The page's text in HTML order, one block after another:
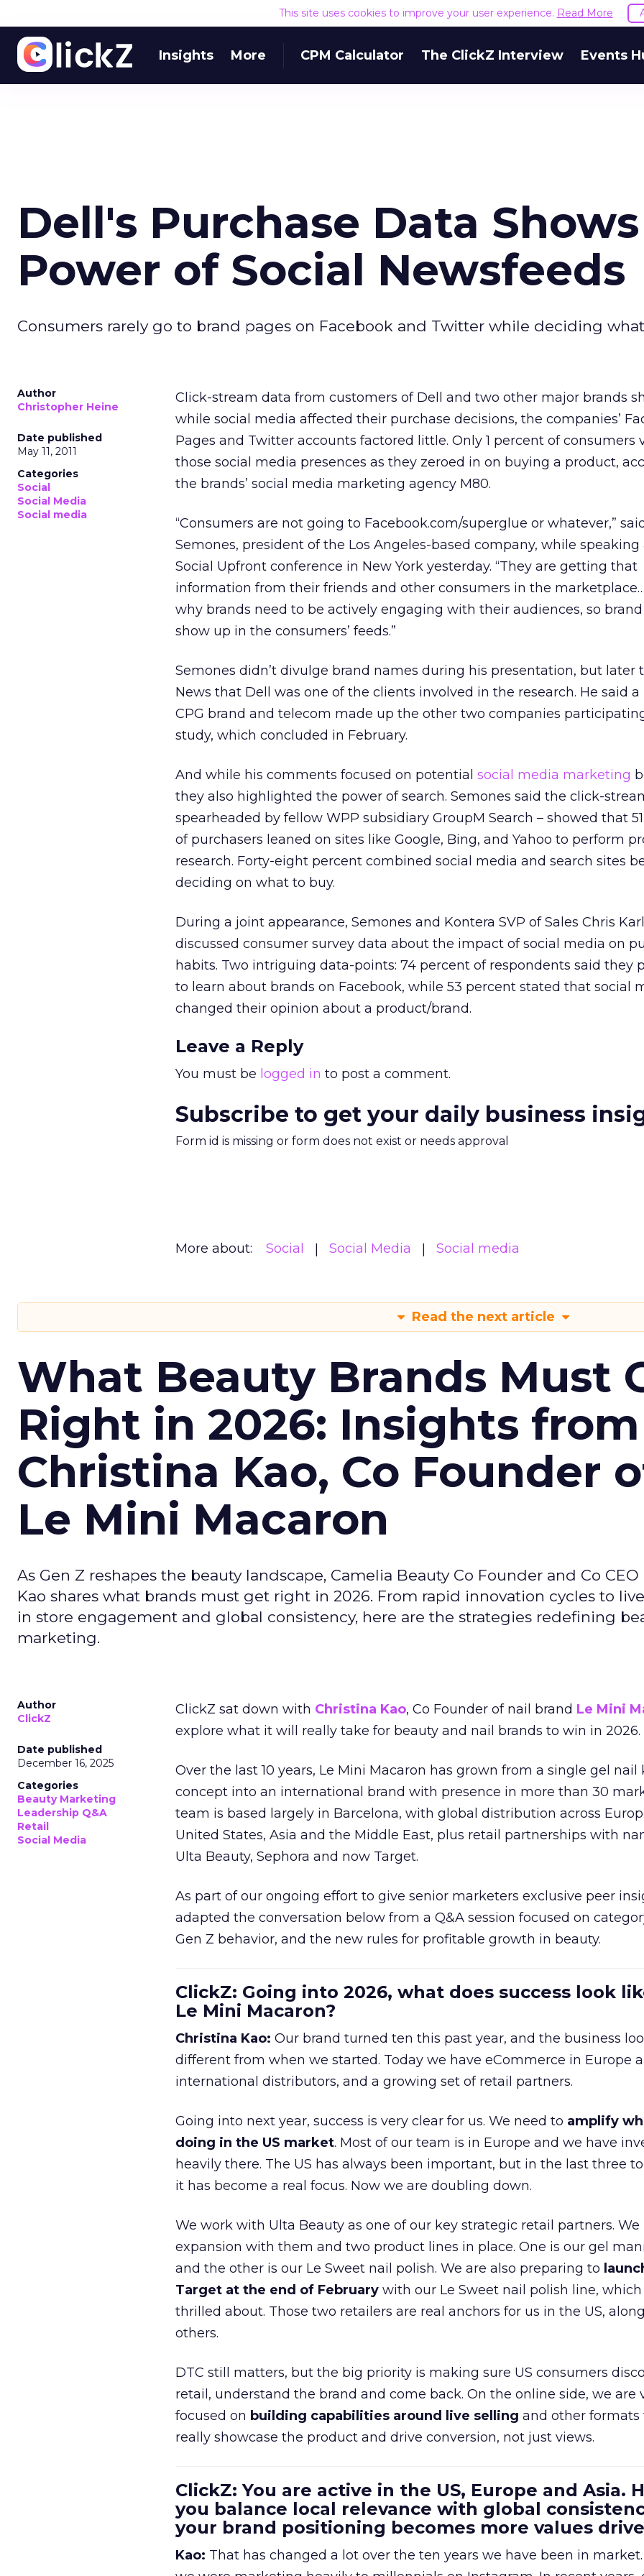
This site uses cookies to improve your user experience. Read More
Insights More CPM Calculator The ClickZ Interview Events
Dell's Purchase Data Shows
Power of Social Newsfeeds
Consumers rarely go to brand pages on Facebook and Twitter while deciding
Author
Christopher Heine
Date published
May 11, 2011
Categories
Social
Social Media
Social media
Click-stream data from customers of Dell and two other major brands
while social media affected their purchase decisions, the companies’
Pages and Twitter accounts factored little. Only 1 percent of consumers
those social media presences as they zeroed in on buying a product,
the brands’ social media marketing agency M80.
“Consumers are not going to Facebook.com/superglue or whatever,”
Semones, president of the Los Angeles-based company, while speaking
Social Upfront conference in New York yesterday. “They are getting that
information from their friends and other consumers in the
why brands need to be actively engaging with their audiences, so
show up in the consumers’ feeds.”
Semones didn’t divulge brand names during his presentation, but later
News that Dell was one of the clients involved in the research. He said
CPG brand and telecom made up the other two companies
study, which concluded in February.
And while his comments focused on potential social media marketing
they also highlighted the power of search. Semones said the click-
spearheaded by fellow WPP subsidiary GroupM Search – showed that
of purchasers leaned on sites like Google, Bing, and Yahoo to perform
research. Forty-eight percent combined social media and search sites
deciding on what to buy.
During a joint appearance, Semones and Kontera SVP of Sales Chris
discussed consumer survey data about the impact of social media on
habits. Two intriguing data-points: 74 percent of respondents said they
to learn about brands on Facebook, while 53 percent stated that social
changed their opinion about a product/brand.
Leave a Reply
You must be logged in to post a comment.
Subscribe to get your daily business
Form id is missing or form does not exist or needs approval
More about: Social Social Media Social media
Read the next article
What Beauty Brands Must
Right in 2026: Insights from
Christina Kao, Co Founder
Le Mini Macaron
As Gen Z reshapes the beauty landscape, Camelia Beauty Co Founder and Co
Kao shares what brands must get right in 2026. From rapid innovation cycles to
in store engagement and global consistency, here are the strategies redefining
marketing.
Author
ClickZ
Date published
December 16, 2025
Categories
Beauty Marketing
Leadership Q&A
Retail
Social Media
ClickZ sat down with Christina Kao, Co Founder of nail brand Le Mini
explore what it will really take for beauty and nail brands to win in 2026.
Over the last 10 years, Le Mini Macaron has grown from a single gel nail
concept into an international brand with presence in more than 30
team is based largely in Barcelona, with global distribution across
United States, Asia and the Middle East, plus retail partnerships with
Ulta Beauty, Sephora and now Target.
As part of our ongoing effort to give senior marketers exclusive peer
adapted the conversation below from a Q&A session focused on
Gen Z behavior, and the new rules for profitable growth in beauty.
ClickZ: Going into 2026, what does success look
Le Mini Macaron?
Christina Kao: Our brand turned ten this past year, and the business
different from when we started. Today we have eCommerce in Europe
international distributors, and a growing set of retail partners.
Going into next year, success is very clear for us. We need to amplify
doing in the US market. Most of our team is in Europe and we have
heavily there. The US has always been important, but in the last three
it has become a real focus. Now we are doubling down.
We work with Ulta Beauty as one of our key strategic retail partners. We
expansion with them and two product lines in place. One is our gel
and the other is our Le Sweet nail polish. We are also preparing to
Target at the end of February with our Le Sweet nail polish line,
thrilled about. Those two retailers are real anchors for us in the US,
others.
DTC still matters, but the big priority is making sure US consumers
retail, understand the brand and come back. On the online side, we are
focused on building capabilities around live selling and other formats
really showcase the product and drive conversion, not just views.
ClickZ: You are active in the US, Europe and Asia.
you balance local relevance with global
your brand positioning becomes more values
Kao: That has changed a lot over the ten years we have been in market.